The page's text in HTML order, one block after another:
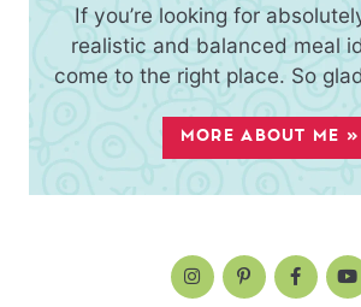
If you’re looking for
realistic and balanced meal
come to the right place. So
MORE ABOUT ME »